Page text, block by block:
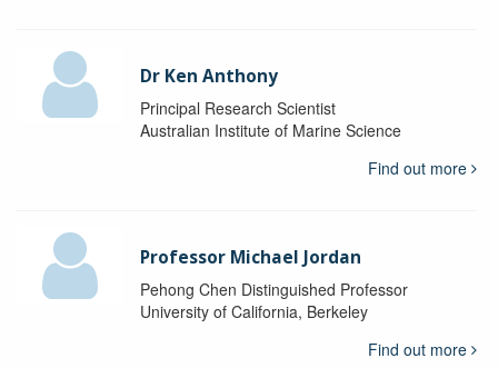
Dr Ken Anthony
Principal Research Scientist
Australian Institute of Marine Science
Find out more
Professor Michael Jordan
Pehong Chen Distinguished Professor
University of California, Berkeley
Find out more